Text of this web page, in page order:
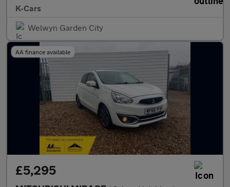
K-Cars
Welwyn Garden City
AA finance available
£5,295